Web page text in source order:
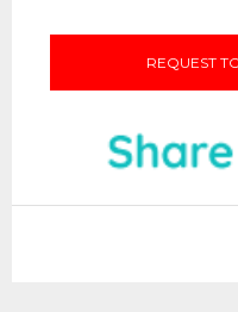
REQUEST